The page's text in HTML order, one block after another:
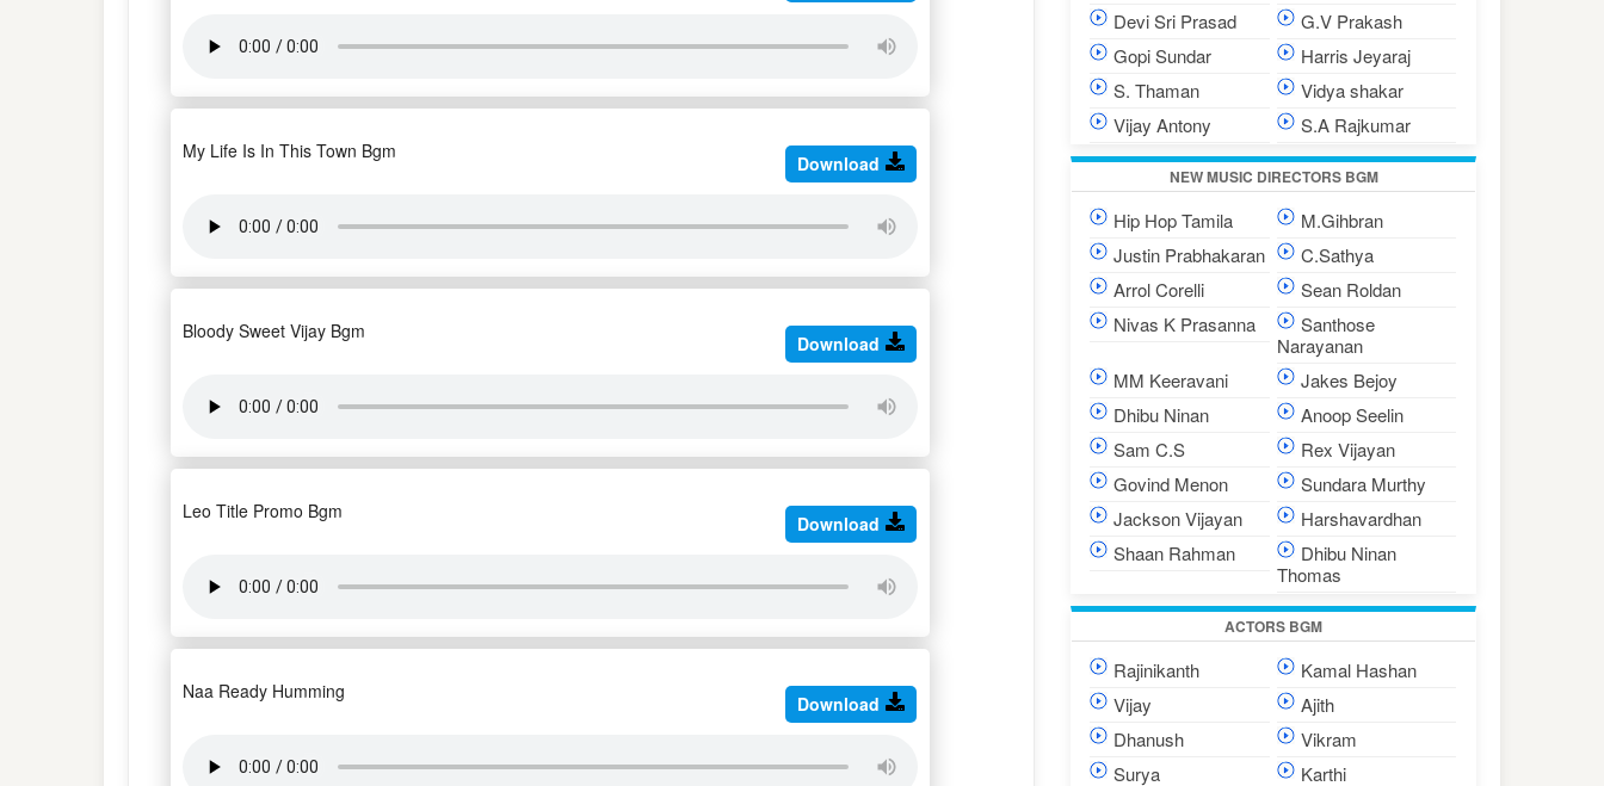
My Life Is In This Town Bgm
Download
Bloody Sweet Vijay Bgm
Download
Leo Title Promo Bgm
Download
Naa Ready Humming
Download
Devi Sri Prasad
G.V Prakash
Gopi Sundar
Harris Jeyaraj
S. Thaman
Vidya shakar
Vijay Antony
S.A Rajkumar
NEW MUSIC DIRECTORS BGM
Hip Hop Tamila
M.Gihbran
Justin Prabhakaran
C.Sathya
Arrol Corelli
Sean Roldan
Nivas K Prasanna
Santhose
Narayanan
MM Keeravani
Jakes Bejoy
Dhibu Ninan
Anoop Seelin
Sam C.S
Rex Vijayan
Govind Menon
Sundara Murthy
Jackson Vijayan
Harshavardhan
Shaan Rahman
Dhibu Ninan
Thomas
ACTORS BGM
Rajinikanth
Kamal Hashan
Vijay
Ajith
Dhanush
Vikram
Surya
Karthi